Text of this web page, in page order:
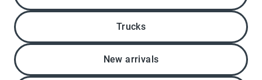
Trucks
New arrivals